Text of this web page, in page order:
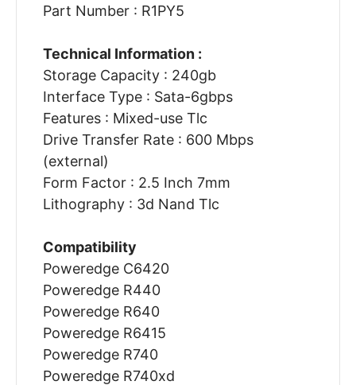
Part Number : R1PY5
Technical Information :
Storage Capacity : 240gb
Interface Type : Sata-6gbps
Features : Mixed-use Tlc
Drive Transfer Rate : 600 Mbps
(external)
Form Factor : 2.5 Inch 7mm
Lithography : 3d Nand Tlc
Compatibility
Poweredge C6420
Poweredge R440
Poweredge R640
Poweredge R6415
Poweredge R740
Poweredge R740xd